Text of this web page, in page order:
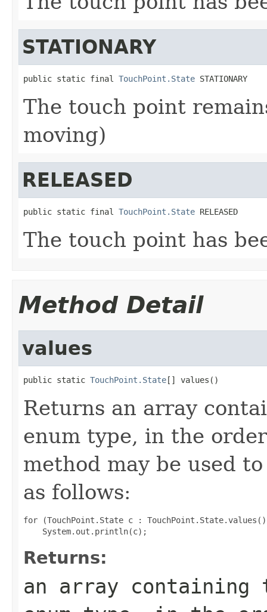
STATIONARY
public static final TouchPoint.State STATIONARY
The touch point
moving)
RELEASED
public static final TouchPoint.State RELEASED
The touch point has
Method Detail
values
public static TouchPoint.State [] values()
Returns an array
enum type, in the
method may be used
as follows:
for (TouchPoint.State c :
Returns:
an array